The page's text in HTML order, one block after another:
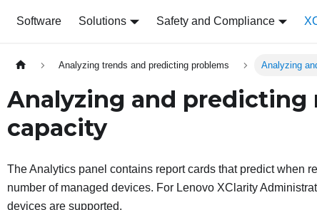
Software Solutions Safety and Compliance
Analyzing trends and predicting problems Analyzing
Analyzing and predicting
capacity
The Analytics panel contains report cards that predict when
number of managed devices. For Lenovo XClarity
devices are supported.